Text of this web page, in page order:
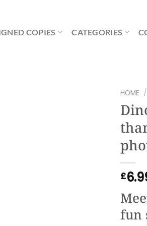
COPIES CATEGORIES
HOME /
£
fun